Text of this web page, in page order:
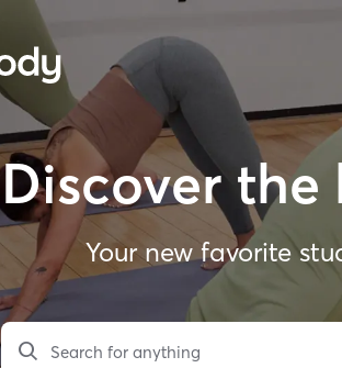
Discover the
Your new favorite
Search for anything